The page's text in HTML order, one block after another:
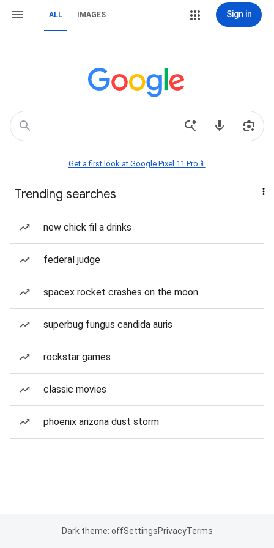
ALL IMAGES Sign in
Get a first look at Google Pixel 11 Pro📱
Trending searches
new chick fil a drinks
federal judge
spacex rocket crashes on the moon
superbug fungus candida auris
rockstar games
classic movies
phoenix arizona dust storm
Dark theme: offSettingsPrivacyTerms